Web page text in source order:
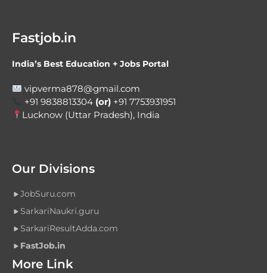
Fastjob.in
India’s Best Education + Jobs Portal
vipverma878@gmail.com
+91 9838813304 (or) +91 7753931951
Lucknow (Uttar Pradesh), India
Our Divisions
JobSuru.com
SarkariNaukri.guru
SarkariResultAdda.com
FastJob.in
More Link